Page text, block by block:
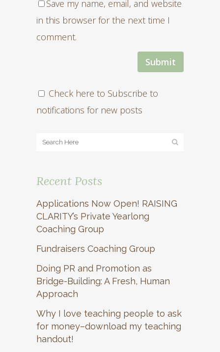
Save my name, email, and website
in this browser for the next time I
comment.
Check here to Subscribe to
notifications for new posts
Recent Posts
Applications Now Open! RAISING
CLARITY’s Private Yearlong
Coaching Group
Fundraisers Coaching Group
Doing PR and Promotion as
Bridge-Building: A Fresh, Human
Approach
Why I love teaching people to ask
for money–download my teaching
handout!